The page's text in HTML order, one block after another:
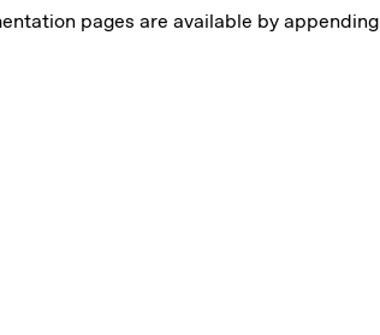
pages are available by appending